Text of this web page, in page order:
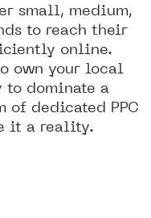
small, medium,
to reach their
online.
own your local
to dominate a
of dedicated PPC
it a reality.